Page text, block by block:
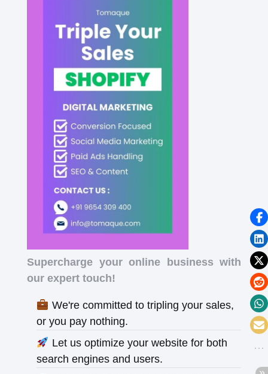
Supercharge your online business with
our expert touch!
We're committed to tripling your sales,
or you pay nothing.
Let us optimize your website for both
search engines and users.